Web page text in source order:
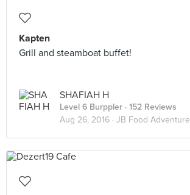
Kapten
Grill and steamboat buffet!
SHAFIAH H
Level 6 Burppler · 152 Reviews
Aug 26, 2016 · JB Food Adventure